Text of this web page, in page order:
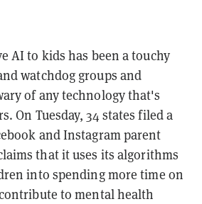
AI to kids has been a touchy
watchdog groups and
of any technology that's
On Tuesday, 34 states filed a
and Instagram parent
that it uses its algorithms
into spending more time on
to mental health